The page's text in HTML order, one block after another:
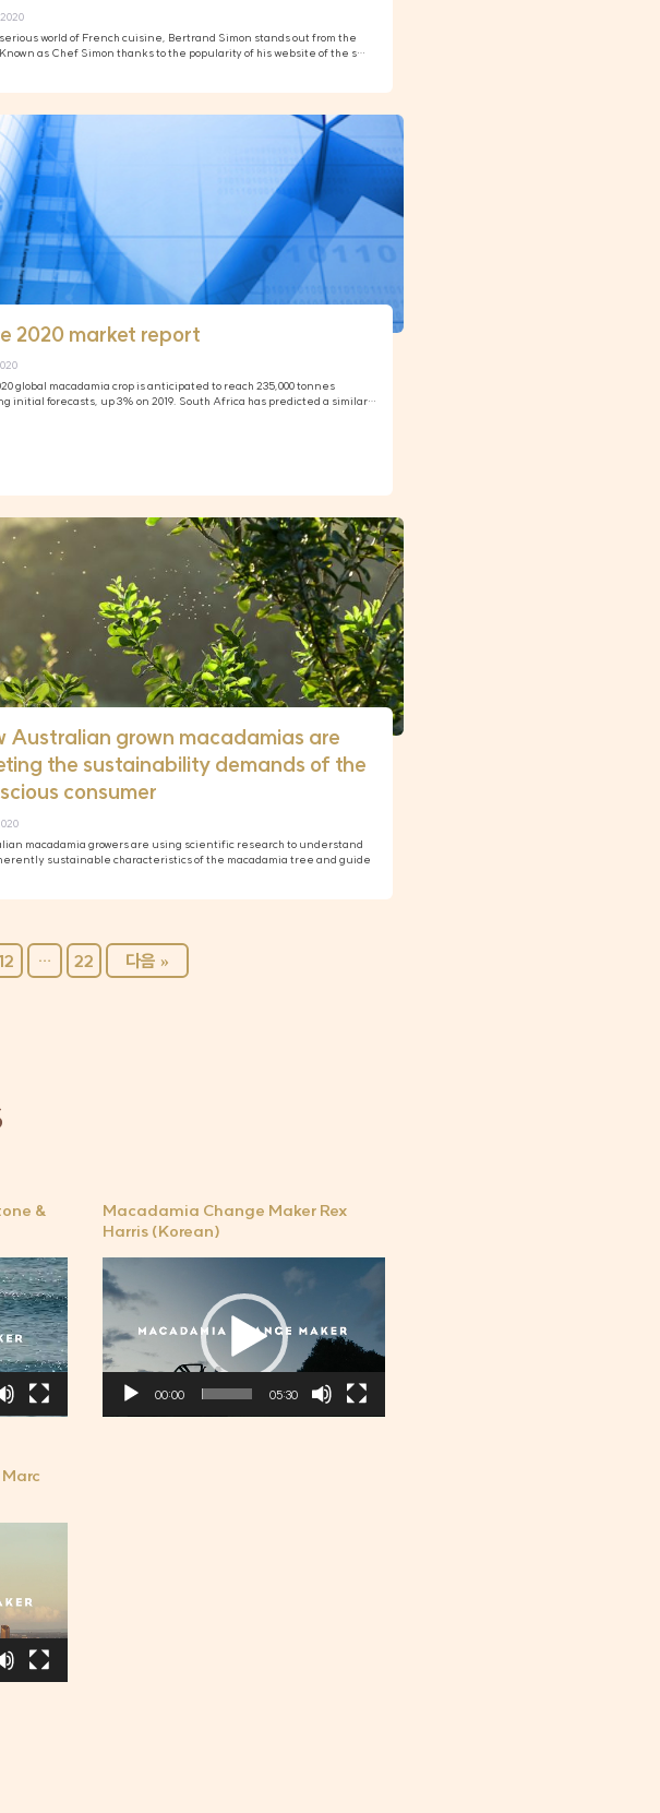
world of French cuisine, Bertrand Simon stands out from the
Known as Chef Simon thanks to the popularity of his website of the s…
2020 market report
global macadamia crop is anticipated to reach 235,000 tonnes
initial forecasts, up 3% on 2019. South Africa has predicted a similar…
Australian grown macadamias are
the sustainability demands of the
consumer
macadamia growers are using scientific research to understand
sustainable characteristics of the macadamia tree and guide
… 22 다음 »
&
Macadamia Change Maker Rex
Harris (Korean)
비
디
플
레
00:00 05:30